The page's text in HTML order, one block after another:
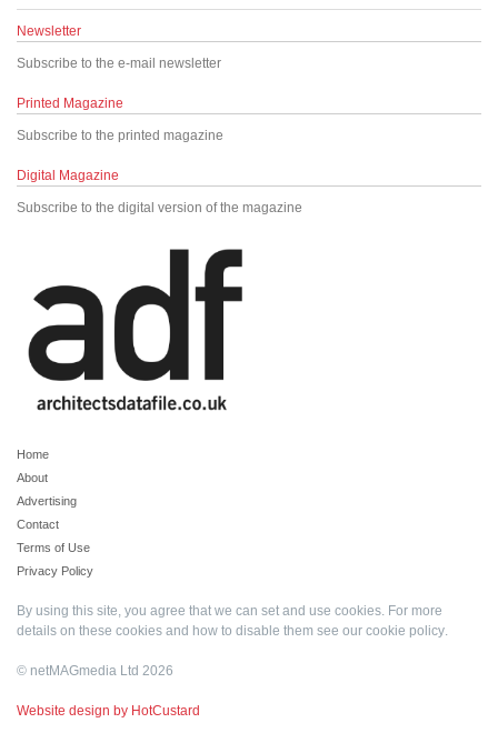
Newsletter
Subscribe to the e-mail newsletter
Printed Magazine
Subscribe to the printed magazine
Digital Magazine
Subscribe to the digital version of the magazine
Home
About
Advertising
Contact
Terms of Use
Privacy Policy
By using this site, you agree that we can set and use cookies. For more
details on these cookies and how to disable them see our cookie policy.
© netMAGmedia Ltd 2026
Website design by HotCustard